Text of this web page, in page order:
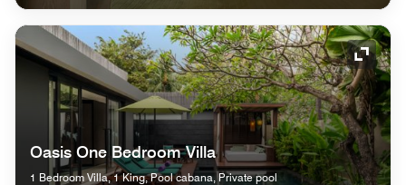
Oasis One Bedroom Villa
1 Bedroom Villa, 1 King, Pool cabana, Private pool